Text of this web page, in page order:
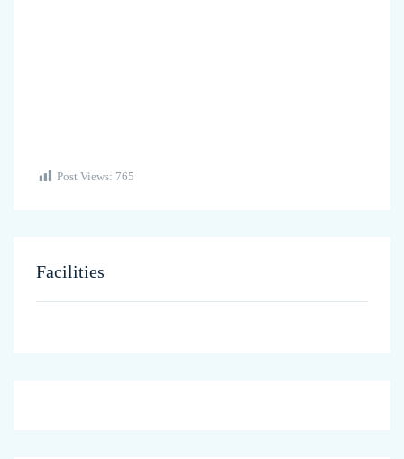
Post Views: 765
Facilities